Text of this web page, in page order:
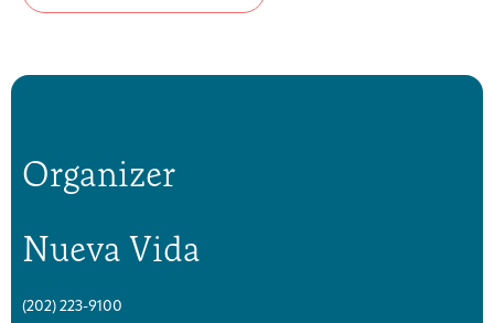
Organizer
Nueva Vida
(202) 223-9100